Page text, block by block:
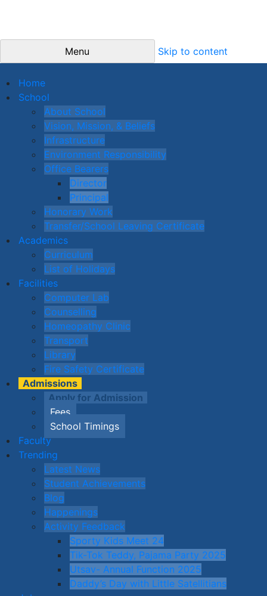
Menu Skip to content
Home
School
About School
Vision, Mission, & Beliefs
Infrastructure
Environment Responsibility
Office Bearers
Director
Principal
Honorary Work
Transfer/School Leaving Certificate
Academics
Curriculum
List of Holidays
Facilities
Computer Lab
Counselling
Homeopathy Clinic
Transport
Library
Fire Safety Certificate
Admissions
Apply for Admission
Fees
School Timings
Faculty
Trending
Latest News
Student Achievements
Blog
Happenings
Activity Feedback
Sporty Kids Meet 24
Tik-Tok Teddy, Pajama Party 2025
Utsav- Annual Function 2025
Daddy’s Day with Little Satellitians